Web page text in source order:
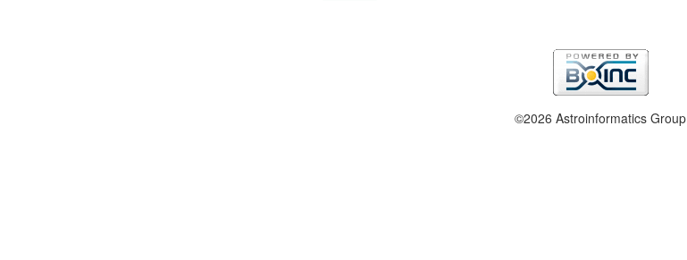
©2026 Astroinformatics Group